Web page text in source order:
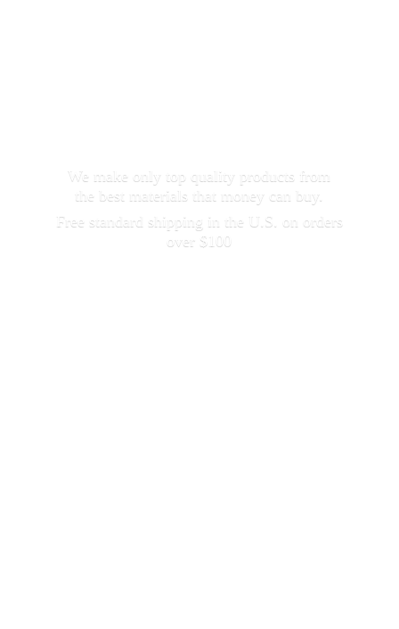
We make only top quality products from
the best materials that money can buy.
Free standard shipping in the U.S. on orders
over $100